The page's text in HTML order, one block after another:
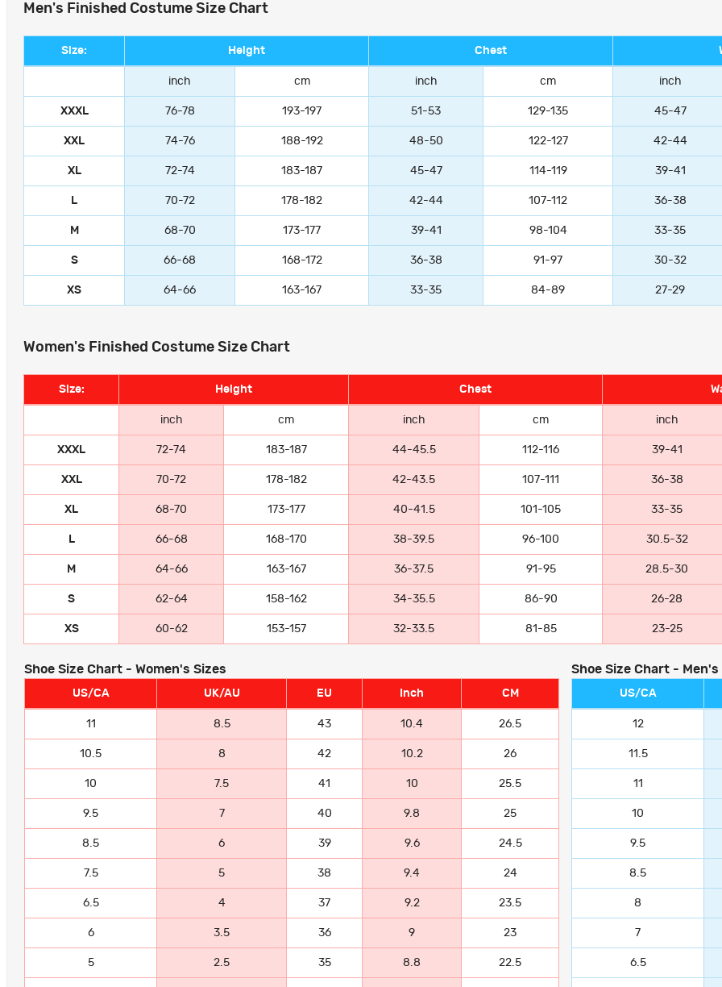
Men's Finished Costume Size Chart
Size: Height Chest
inch cm inch cm inch
XXXL 76-78 193-197 51-53 129-135 45-47
XXL 74-76 188-192 48-50 122-127 42-44
XL 72-74 183-187 45-47 114-119 39-41
L 70-72 178-182 42-44 107-112 36-38
M 68-70 173-177 39-41 98-104 33-35
S 66-68 168-172 36-38 91-97 30-32
XS 64-66 163-167 33-35 84-89 27-29
Women's Finished Costume Size Chart
Size: Height Chest
inch cm inch cm inch
XXXL 72-74 183-187 44-45.5 112-116 39-41
XXL 70-72 178-182 42-43.5 107-111 36-38
XL 68-70 173-177 40-41.5 101-105 33-35
L 66-68 168-170 38-39.5 96-100 30.5-32
M 64-66 163-167 36-37.5 91-95 28.5-30
S 62-64 158-162 34-35.5 86-90 26-28
XS 60-62 153-157 32-33.5 81-85 23-25
Shoe Size Chart - Women's Sizes
US/CA UK/AU EU Inch CM
11 8.5 43 10.4 26.5
10.5 8 42 10.2 26
10 7.5 41 10 25.5
9.5 7 40 9.8 25
8.5 6 39 9.6 24.5
7.5 5 38 9.4 24
6.5 4 37 9.2 23.5
6 3.5 36 9 23
5 2.5 35 8.8 22.5
Shoe Size Chart - Men's
US/CA
12
11.5
11
10
9.5
8.5
8
7
6.5